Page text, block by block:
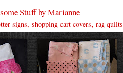
Stuff by Marianne
signs, shopping cart covers, rag quilts